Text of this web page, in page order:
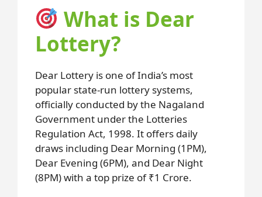
What is Dear
Lottery?
Dear Lottery is one of India’s most
popular state-run lottery systems,
officially conducted by the Nagaland
Government under the Lotteries
Regulation Act, 1998. It offers daily
draws including Dear Morning (1PM),
Dear Evening (6PM), and Dear Night
(8PM) with a top prize of ₹1 Crore.